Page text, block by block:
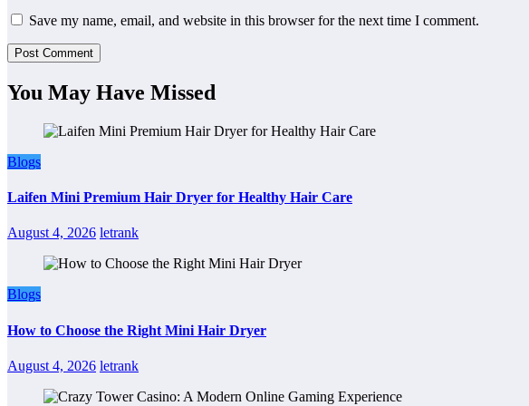
Save my name, email, and website in this browser for the next time I comment.
You May Have Missed
Blogs
Laifen Mini Premium Hair Dryer for Healthy Hair Care
August 4, 2026 letrank
Blogs
How to Choose the Right Mini Hair Dryer
August 4, 2026 letrank